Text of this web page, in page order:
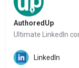
AuthoredUp
Ultimate LinkedIn
Website
LinkedIn